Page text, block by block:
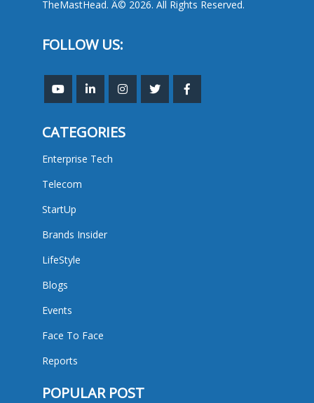
TheMastHead. Â© 2026. All Rights Reserved.
FOLLOW US:
CATEGORIES
Enterprise Tech
Telecom
StartUp
Brands Insider
LifeStyle
Blogs
Events
Face To Face
Reports
POPULAR POST